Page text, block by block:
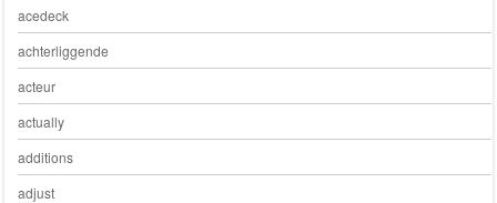
acedeck
achterliggende
acteur
actually
additions
adjust